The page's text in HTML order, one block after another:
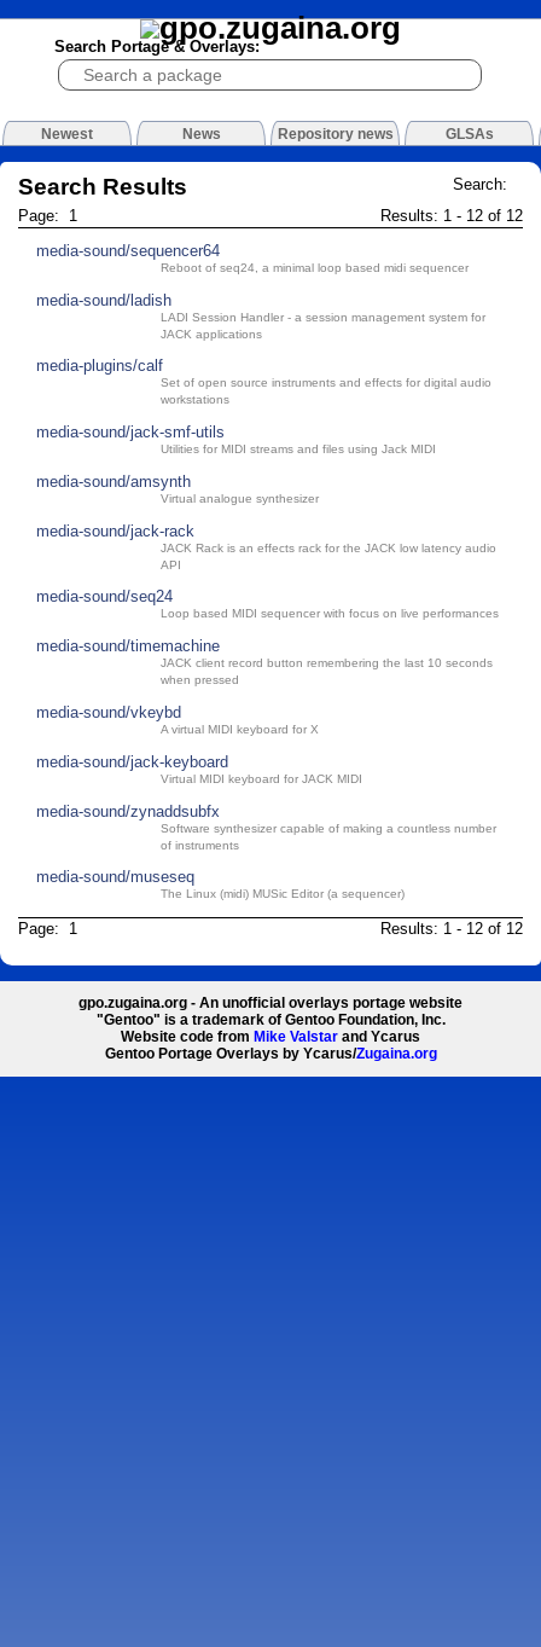
Search Portage & Overlays:
Newest News Repository news GLSAs
Search:
Search Results
Results: 1 - 12 of 12
Page: 1
media-sound/sequencer64
Reboot of seq24, a minimal loop based midi sequencer
media-sound/ladish
LADI Session Handler - a session management system for
JACK applications
media-plugins/calf
Set of open source instruments and effects for digital audio
workstations
media-sound/jack-smf-utils
Utilities for MIDI streams and files using Jack MIDI
media-sound/amsynth
Virtual analogue synthesizer
media-sound/jack-rack
JACK Rack is an effects rack for the JACK low latency audio
API
media-sound/seq24
Loop based MIDI sequencer with focus on live performances
media-sound/timemachine
JACK client record button remembering the last 10 seconds
when pressed
media-sound/vkeybd
A virtual MIDI keyboard for X
media-sound/jack-keyboard
Virtual MIDI keyboard for JACK MIDI
media-sound/zynaddsubfx
Software synthesizer capable of making a countless number
of instruments
media-sound/museseq
The Linux (midi) MUSic Editor (a sequencer)
Results: 1 - 12 of 12
Page: 1
gpo.zugaina.org - An unofficial overlays portage website
"Gentoo" is a trademark of Gentoo Foundation, Inc.
Website code from Mike Valstar and Ycarus
Gentoo Portage Overlays by Ycarus/Zugaina.org